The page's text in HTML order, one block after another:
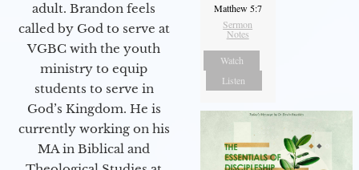
adult. Brandon feels
called by God to serve at
VGBC with the youth
ministry to equip
students to serve in
God’s Kingdom. He is
currently working on his
MA in Biblical and
Matthew 5:7
Sermon
Notes
Watch
Listen